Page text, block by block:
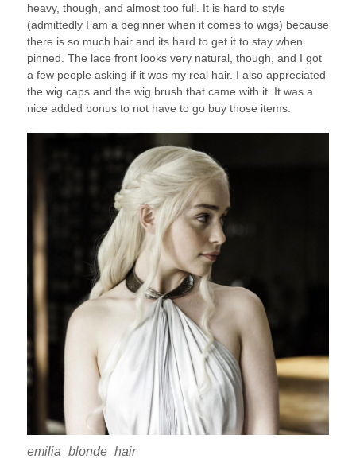
heavy, though, and almost too full. It is hard to style
(admittedly I am a beginner when it comes to wigs) because
there is so much hair and its hard to get it to stay when
pinned. The lace front looks very natural, though, and I got
a few people asking if it was my real hair. I also appreciated
the wig caps and the wig brush that came with it. It was a
nice added bonus to not have to go buy those items.
emilia_blonde_hair